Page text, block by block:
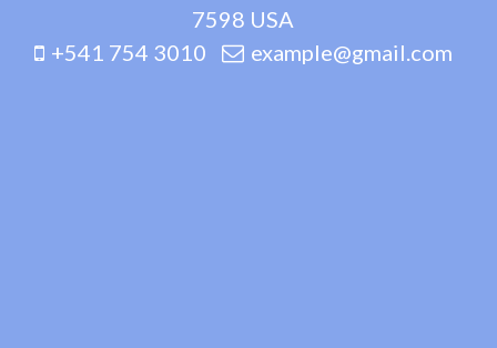
7598 USA
+541 754 3010
example@gmail.com